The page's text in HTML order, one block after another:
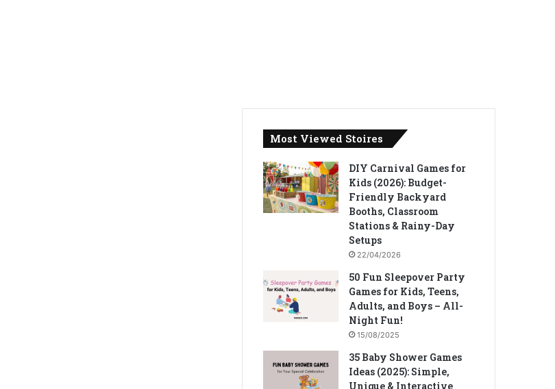
Most Viewed Stoires
DIY Carnival Games for
Kids (2026): Budget-
Friendly Backyard
Booths, Classroom
Stations & Rainy-Day
Setups
22/04/2026
50 Fun Sleepover Party
Games for Kids, Teens,
Adults, and Boys – All-
Night Fun!
15/08/2025
35 Baby Shower Games
Ideas (2025): Simple,
Unique & Interactive